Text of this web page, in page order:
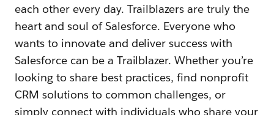
each other every day. Trailblazers are truly the
heart and soul of Salesforce. Everyone who
wants to innovate and deliver success with
Salesforce can be a Trailblazer. Whether you’re
looking to share best practices, find nonprofit
CRM solutions to common challenges, or
simply connect with individuals who share your